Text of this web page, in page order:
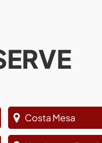
Costa Mesa